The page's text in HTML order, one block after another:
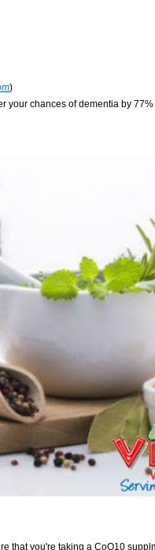
)
your chances of dementia by 77%
that you're taking a CoQ10